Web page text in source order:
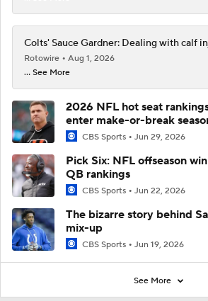
Colts' Sauce Gardner: Dealing with calf
Rotowire
Aug 1, 2026
... See More
2026 NFL hot seat
enter make-or-break
CBS Sports Jun 29, 2026
Pick Six: NFL offseason
QB rankings
CBS Sports Jun 22, 2026
The bizarre story behind
mix-up
CBS Sports Jun 19, 2026
See More